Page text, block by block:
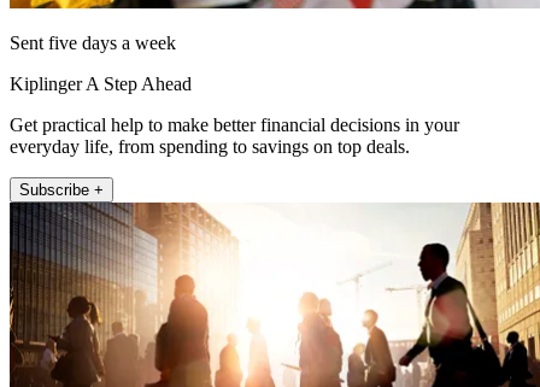
Sent five days a week
Kiplinger A Step Ahead
Get practical help to make better financial decisions in your
everyday life, from spending to savings on top deals.
Subscribe +